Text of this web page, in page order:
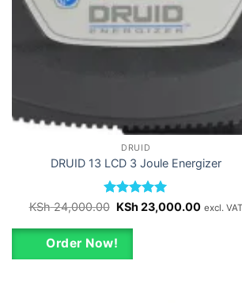
DRUID
DRUID 13 LCD 3 Joule Energizer
Rated5
KSh24,000.00 Original
was:
KSh 24,000.00.
KSh23,000.00Current
KSh
excl. VAT
Order Now!